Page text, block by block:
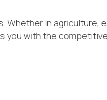
in agriculture,
you with the